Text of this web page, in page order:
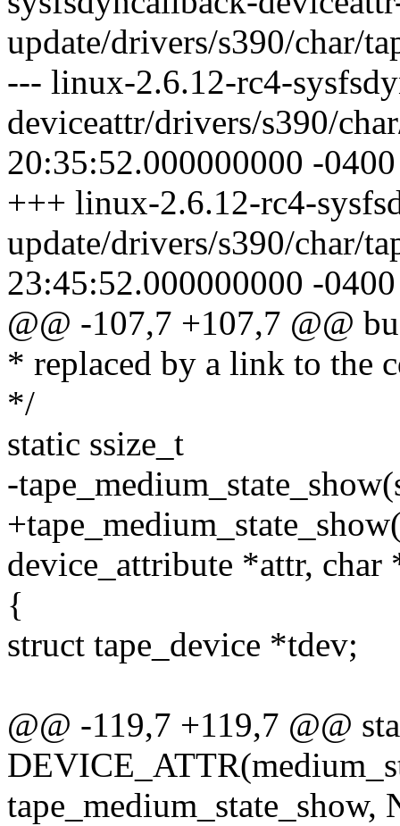
update/drivers/s390/char/
--- linux-2.6.12-rc4-
deviceattr/drivers/s390/
20:35:52.000000000 -0400
+++ linux-2.6.12-rc4-
update/drivers/s390/char/
23:45:52.000000000 -0400
@@ -107,7 +107,7 @@
* replaced by a link to the
*/
static ssize_t
-
device_attribute *attr, char
{
struct tape_device *tdev;
@@ -119,7 +119,7 @@
tape_medium_state_show,